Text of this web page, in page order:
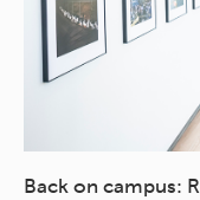
Back on campus: